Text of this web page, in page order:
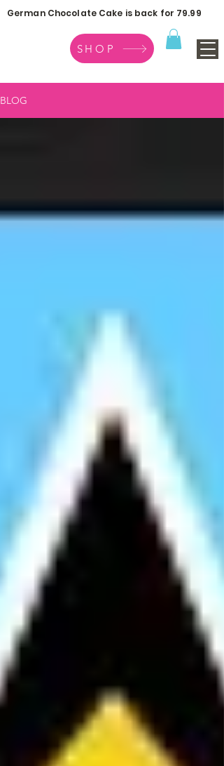
German Chocolate Cake is back for 79.99
SHOP
BLOG